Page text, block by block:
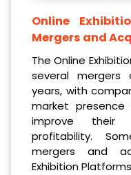
Online
Mergers and
The Online
several mergers
years, with
market
improve their
profitability.
mergers and
Exhibition